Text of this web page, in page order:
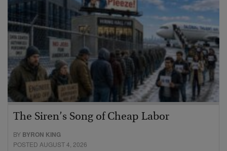
The Siren’s Song of Cheap Labor
BY BYRON KING
POSTED AUGUST 4, 2026